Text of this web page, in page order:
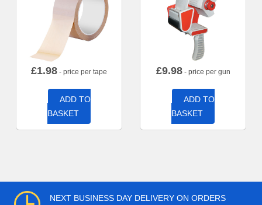
£1.98 - price per tape
ADD TO
BASKET
£9.98- price per gun
ADD TO
BASKET
NEXT BUSINESS DAY DELIVERY ON ORDERS